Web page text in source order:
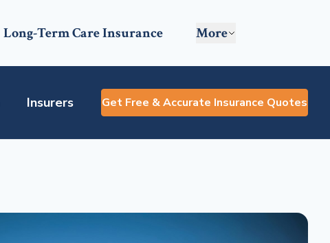
Long-Term Care Insurance More
Insurers Get Free & Accurate Insurance Quotes